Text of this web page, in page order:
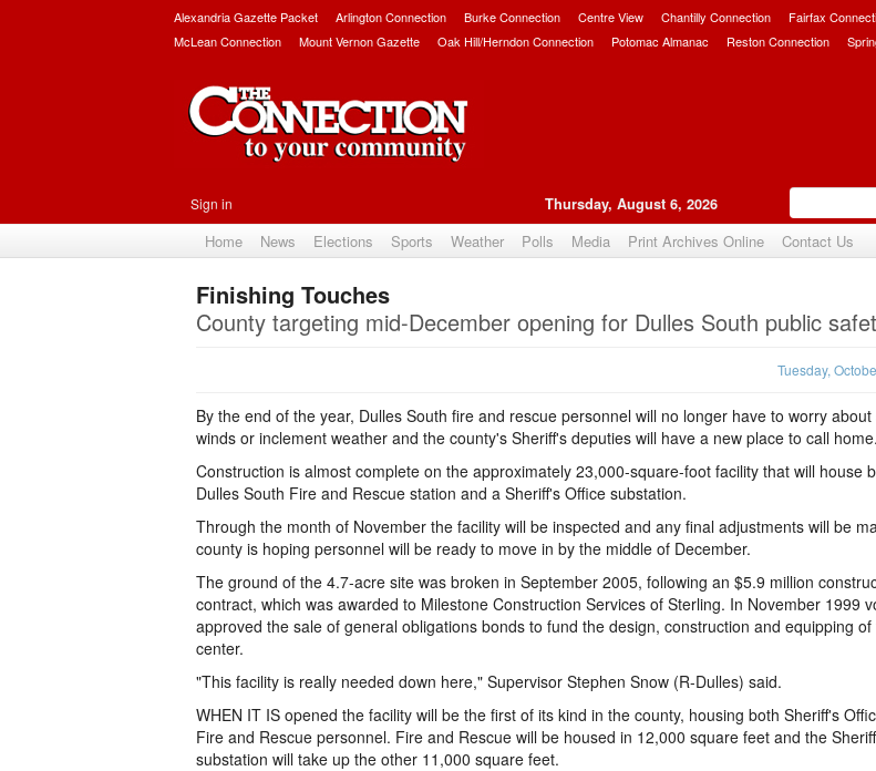
Alexandria Gazette Packet Arlington Connection Burke Connection Centre View Chantilly Connection Fairfax
McLean Connection
Mount Vernon Gazette Oak Hill/Herndon Connection Potomac Almanac Reston Connection
Sign in Thursday, August 6, 2026
Home News Elections Sports Weather Polls Media Print Archives Online Contact Us
Finishing Touches
County targeting mid-December opening for Dulles South public
Tuesday,
By the end of the year, Dulles South fire and rescue personnel will no longer have to worry about
winds or inclement weather and the county's Sheriff's deputies will have a new place to call home.
Construction is almost complete on the approximately 23,000-square-foot facility that will house
Dulles South Fire and Rescue station and a Sheriff's Office substation.
Through the month of November the facility will be inspected and any final adjustments will be
county is hoping personnel will be ready to move in by the middle of December.
The ground of the 4.7-acre site was broken in September 2005, following an $5.9 million
contract, which was awarded to Milestone Construction Services of Sterling. In November 1999
approved the sale of general obligations bonds to fund the design, construction and equipping of
center.
"This facility is really needed down here," Supervisor Stephen Snow (R-Dulles) said.
WHEN IT IS opened the facility will be the first of its kind in the county, housing both Sheriff's
Fire and Rescue personnel. Fire and Rescue will be housed in 12,000 square feet and the
substation will take up the other 11,000 square feet.